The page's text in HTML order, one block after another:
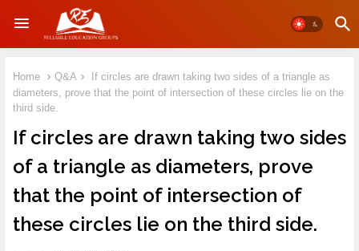
Home Q&A
If circles are drawn taking two sides of a triangle as
diameters, prove that the point of intersection of these circles lie on the
third side.
If circles are drawn taking two sides
of a triangle as diameters, prove
that the point of intersection of
these circles lie on the third side.